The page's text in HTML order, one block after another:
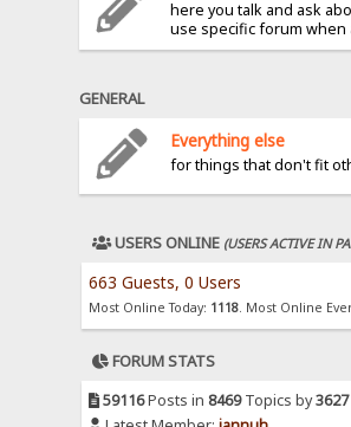
here you talk and ask
use specific forum when
GENERAL
Everything else
for things that don't fit
USERS ONLINE (USERS ACTIVE IN
663 Guests, 0 Users
Most Online Today: 1118. Most Online
FORUM STATS
59116Posts in 8469Topics by3627